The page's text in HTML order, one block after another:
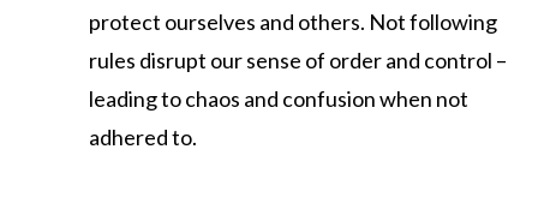
protect ourselves and others. Not following
rules disrupt our sense of order and control –
leading to chaos and confusion when not
adhered to.